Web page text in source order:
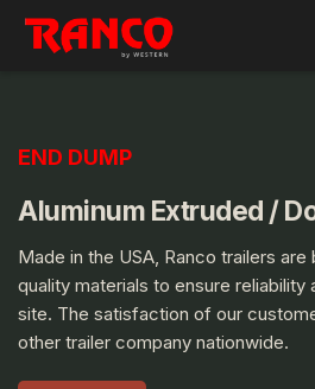
END DUMP
Aluminum Extruded /
Made in the USA, Ranco trailers
quality materials to ensure reliability
site. The satisfaction of our
other trailer company nationwide.